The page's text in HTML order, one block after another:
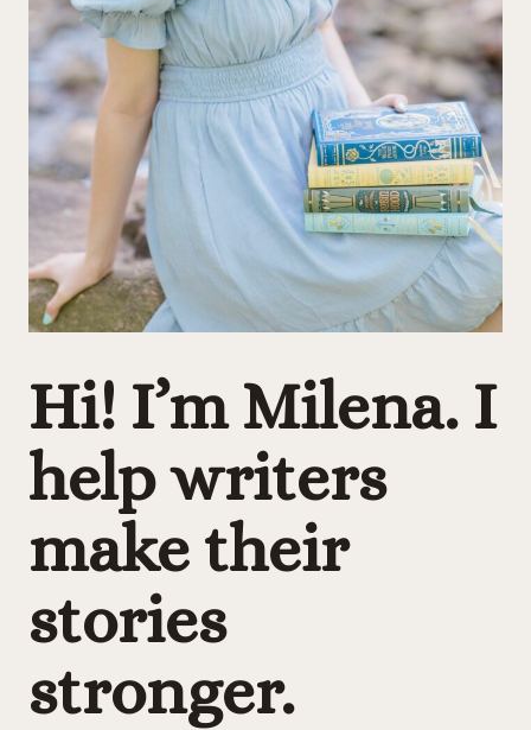
Hi! I’m Milena. I
help writers
make their
stories
stronger.